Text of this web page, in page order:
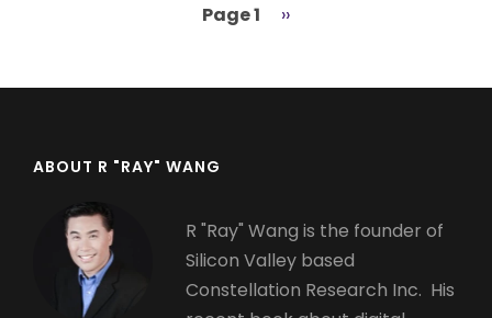
Page 1
Next
››
ABOUT R "RAY" WANG
R "Ray" Wang is the founder of
Silicon Valley based
Constellation Research Inc. His